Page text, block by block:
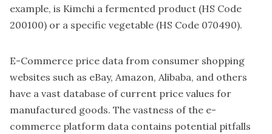
example, is Kimchi a fermented product (HS Code
200100) or a specific vegetable (HS Code 070490).
E-Commerce price data from consumer shopping
websites such as eBay, Amazon, Alibaba, and others
have a vast database of current price values for
manufactured goods. The vastness of the e-
commerce platform data contains potential pitfalls